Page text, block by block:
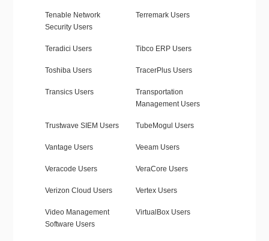
Tenable Network
Security Users
Terremark Users
Teradici Users Tibco ERP Users
Toshiba Users TracerPlus Users
Transics Users
Transportation
Management Users
Trustwave SIEM Users TubeMogul Users
Vantage Users Veeam Users
Veracode Users VeraCore Users
Verizon Cloud Users Vertex Users
Video Management
Software Users
VirtualBox Users